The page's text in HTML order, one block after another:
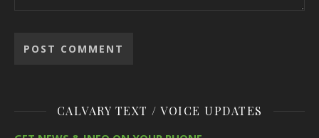
CALVARY TEXT / VOICE UPDATES